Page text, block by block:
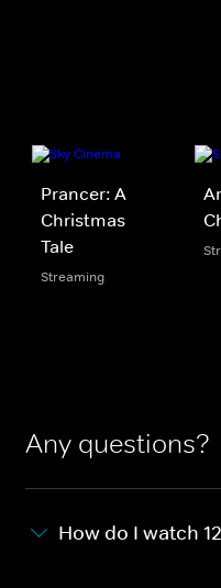
Prancer: A
Christmas
Tale
Streaming
Any questions?
How do I watch